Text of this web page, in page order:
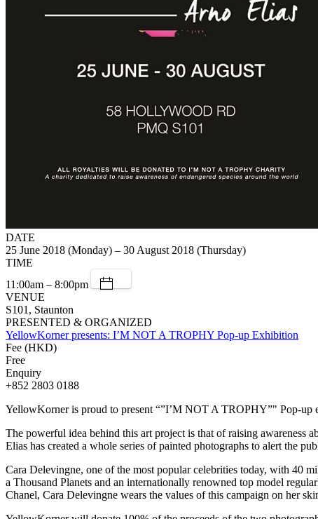
DATE
25 June 2018 (Monday) – 30 August 2018 (Thursday)
TIME
11:00am – 8:00pm
VENUE
S101, Staunton
PRESENTED & ORGANIZED
YellowKorner presents: I’M NOT A TROPHY Pop-up Exhibition
Fee (HKD)
Free
Enquiry
+852 2803 0188
YellowKorner is proud to present “”I’M NOT A TROPHY”" Pop-up
The powerful idea behind this art project is that of raising awareness
Elias has created a whole series of painted photographs to alert the
Cara Delevingne, one of the most popular celebrities today, with 40
a Thousand Planets and an internationally renowned top model
Chanel, Cara Delevingne wears the values of this campaign on her